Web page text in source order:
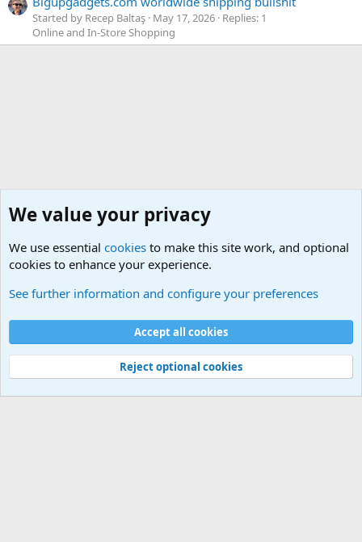
Started by Recep Baltaş May 17, 2026 Replies: 1
Online and In-Store Shopping
Terms and rules Privacy policy
S
S
Community platform by XenForo
© 2010-2024 XenForo Ltd.
Width
Queries 26 Time 0.0712s Memory 5.11MB
We value your privacy
We use essential cookies to make this site work, and optional
cookies to enhance your experience.
See further information and configure your preferences
Accept all cookies
Reject optional cookies